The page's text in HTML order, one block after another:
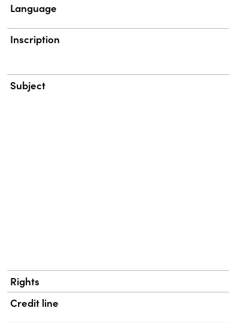
Language
Inscription
Subject
Rights
Credit line